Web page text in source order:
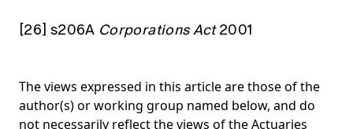
[26] s206A Corporations Act2001
The views expressed in this article are those of the
author(s) or working group named below, and do
not necessarily reflect the views of the Actuaries